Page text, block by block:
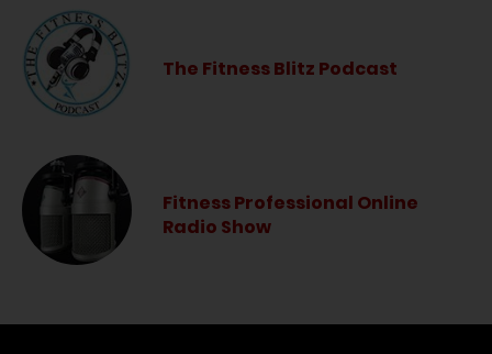
The Fitness Blitz Podcast
Fitness Professional Online
Radio Show